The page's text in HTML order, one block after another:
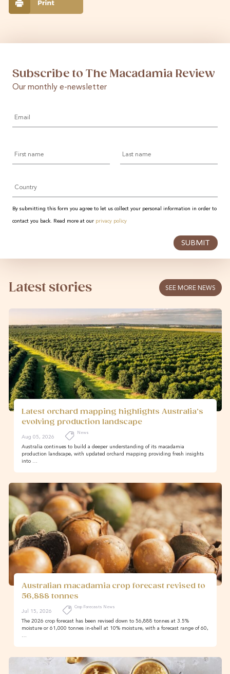
Subscribe to The Macadamia Review
Our monthly e-newsletter
name
name
By submitting this form you agree to let us collect your personal information in order to
contact you back. Read more at our privacy policy
SUBMIT
Latest stories SEE MORE NEWS
Latest orchard mapping highlights Australia’s
evolving production landscape
Aug 05, 2026
News
Australia continues to build a deeper understanding of its macadamia
production landscape, with updated orchard mapping providing fresh insights
into …
Australian macadamia crop forecast revised to
56,888 tonnes
Jul 15, 2026
Crop Forecasts News
The 2026 crop forecast has been revised down to 56,888 tonnes at 3.5%
moisture or 61,000 tonnes in-shell at 10% moisture, with a forecast range of 60,
…